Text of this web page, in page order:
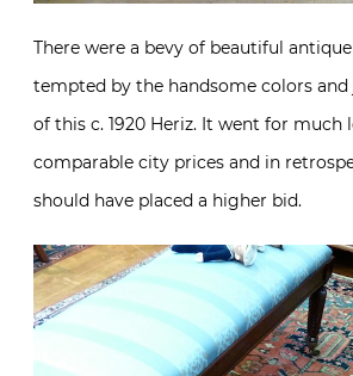
There were a bevy of beautiful
tempted by the handsome colors
of this c. 1920 Heriz. It went for much
comparable city prices and in
should have placed a higher bid.